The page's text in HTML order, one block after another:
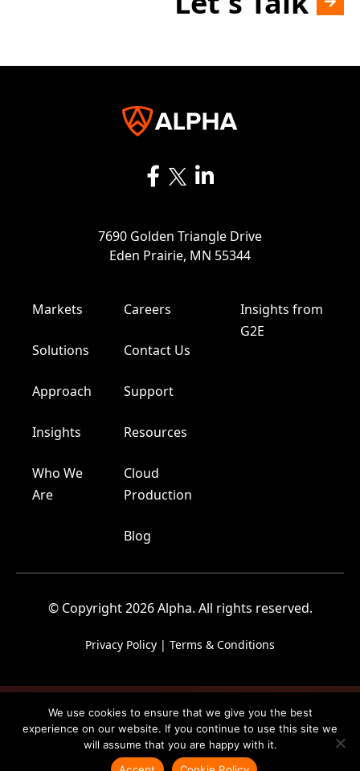
7690 Golden Triangle Drive
Eden Prairie, MN 55344
Markets
Solutions
Approach
Insights
Who We
Are
Careers
Contact Us
Support
Resources
Cloud
Production
Blog
Insights from
G2E
© Copyright 2026 Alpha. All rights reserved.
Privacy Policy | Terms & Conditions
We use cookies to ensure that we give you the best
experience on our website. If you continue to use this site we
will assume that you are happy with it.